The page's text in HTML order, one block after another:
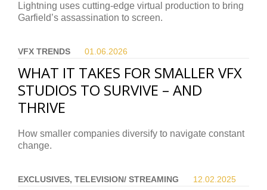
Lightning uses cutting-edge virtual production to bring
Garfield’s assassination to screen.
VFX TRENDS 01.06. 2026
WHAT IT TAKES FOR SMALLER VFX
STUDIOS TO SURVIVE – AND
THRIVE
How smaller companies diversify to navigate constant
change.
EXCLUSIVES, TELEVISION/ STREAMING 12.02. 2025